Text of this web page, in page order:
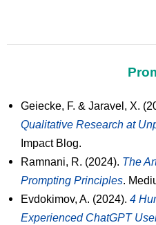
Geiecke, F. & Jaravel, X.
Qualitative Research at
Impact Blog.
Ramnani, R. (2024). The
Prompting Principles.
Evdokimov, A. (2024). 4
Experienced ChatGPT